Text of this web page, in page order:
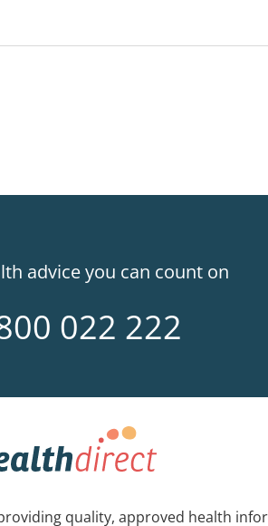
advice you can count on
022 222
quality, approved health